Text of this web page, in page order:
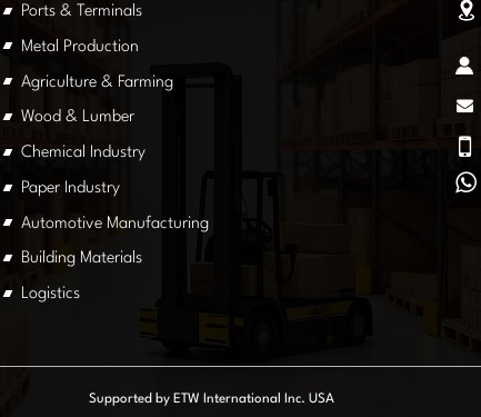
Ports & Terminals
Metal Production
Agriculture & Farming
Wood & Lumber
Chemical Industry
Paper Industry
Automotive Manufacturing
Building Materials
Logistics
Supported by ETW International Inc. USA